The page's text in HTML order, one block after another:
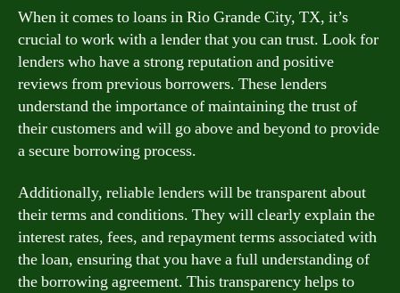
When it comes to loans in Rio Grande City, TX, it’s
crucial to work with a lender that you can trust. Look for
lenders who have a strong reputation and positive
reviews from previous borrowers. These lenders
understand the importance of maintaining the trust of
their customers and will go above and beyond to provide
a secure borrowing process.
Additionally, reliable lenders will be transparent about
their terms and conditions. They will clearly explain the
interest rates, fees, and repayment terms associated with
the loan, ensuring that you have a full understanding of
the borrowing agreement. This transparency helps to